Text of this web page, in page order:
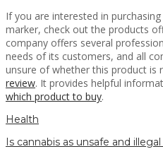
If you are interested in
marker, check out the products
company offers several
needs of its customers, and all
unsure of whether this product is
review. It provides helpful
which product to buy.
Health
Is cannabis as unsafe and